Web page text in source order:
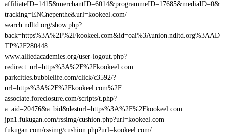
affiliateID=1415&merchantID=6014&programmeID=17685&mediaID=0&
tracking=ENCnepenthe&url=kookeel.com/
search.ndltd.org/show.php?
back=https%3A%2F%2Fkookeel.com&id=oai%3Aunion.ndltd.org%3AAD
TP%2F280448
www.alliedacademies.org/user-logout.php?
redirect_url=https%3A%2F%2Fkookeel.com
parkcities.bubblelife.com/click/c3592/?
url=https%3A%2F%2Fkookeel.com%2F
associate.foreclosure.com/scripts/t.php?
a_aid=20476&a_bid&desturl=https%3A%2F%2Fkookeel.com
jpn1.fukugan.com/rssimg/cushion.php?url=kookeel.com
fukugan.com/rssimg/cushion.php?url=kookeel.com/